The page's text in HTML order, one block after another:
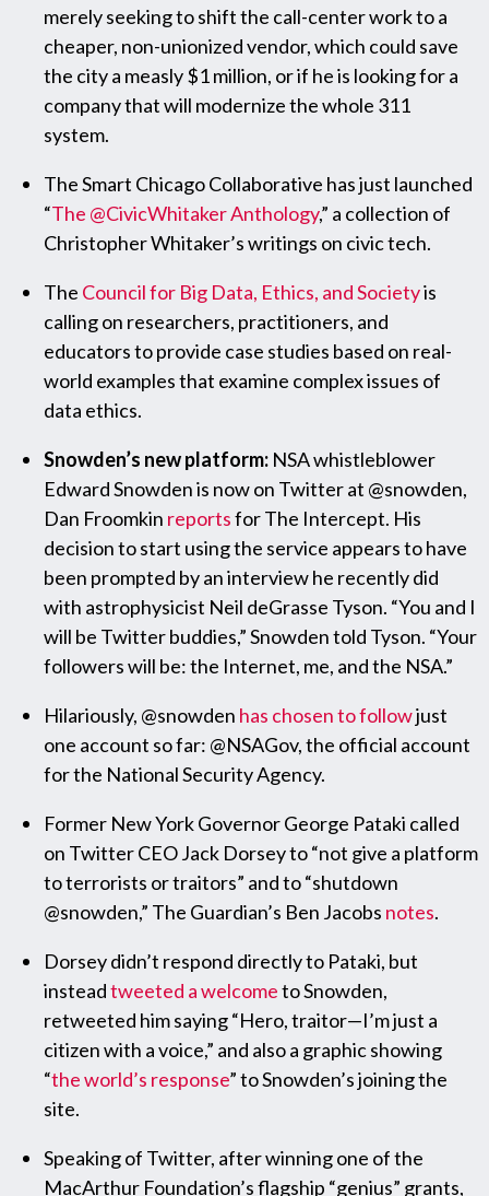
merely seeking to shift the call-center work to a
cheaper, non-unionized vendor, which could save
the city a measly $1 million, or if he is looking for a
company that will modernize the whole 311
system.
The Smart Chicago Collaborative has just launched
“The @CivicWhitaker Anthology,” a collection of
Christopher Whitaker’s writings on civic tech.
The Council for Big Data, Ethics, and Societyis
calling on researchers, practitioners, and
educators to provide case studies based on real-
world examples that examine complex issues of
data ethics.
Snowden’s new platform: NSA whistleblower
Edward Snowden is now on Twitter at @snowden,
Dan Froomkin reportsfor The Intercept. His
decision to start using the service appears to have
been prompted by an interview he recently did
with astrophysicist Neil deGrasse Tyson. “You and I
will be Twitter buddies,” Snowden told Tyson. “Your
followers will be: the Internet, me, and the NSA.”
Hilariously, @snowden has chosen to followjust
one account so far: @NSAGov, the official account
for the National Security Agency.
Former New York Governor George Pataki called
on Twitter CEO Jack Dorsey to “not give a platform
to terrorists or traitors” and to “shutdown
@snowden,” The Guardian’s Ben Jacobs notes.
Dorsey didn’t respond directly to Pataki, but
insteadtweeted a welcometo Snowden,
retweeted him saying “Hero, traitor—I’m just a
citizen with a voice,” and also a graphic showing
“the world’s response” to Snowden’s joining the
site.
Speaking of Twitter, after winning one of the
MacArthur Foundation’s flagship “genius” grants,